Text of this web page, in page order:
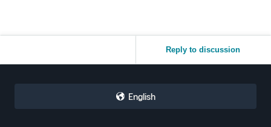
Reply to discussion
English